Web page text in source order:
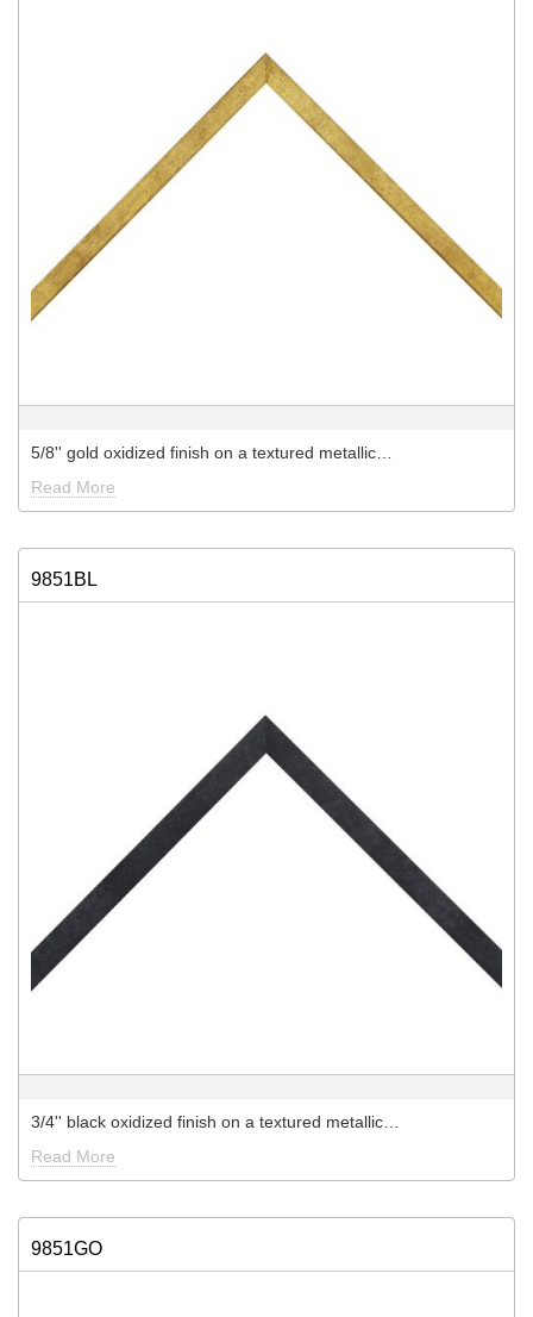
5/8'' gold oxidized finish on a textured metallic…
Read More
9851BL
3/4'' black oxidized finish on a textured metallic…
Read More
9851GO